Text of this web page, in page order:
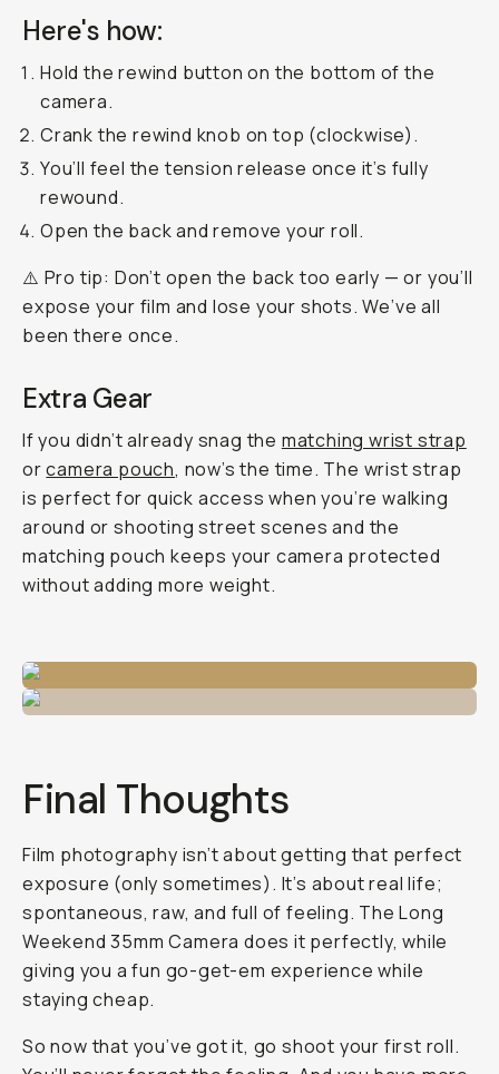
Here's how:
Hold the rewind button on the bottom of the
camera.
Crank the rewind knob on top (clockwise).
You’ll feel the tension release once it’s fully
rewound.
Open the back and remove your roll.
⚠️ Pro tip: Don’t open the back too early — or you’ll
expose your film and lose your shots. We’ve all
been there once.
Extra Gear
If you didn’t already snag the matching wrist strap
orcamera pouch, now’s the time. The wrist strap
is perfect for quick access when you’re walking
around or shooting street scenes and the
matching pouch keeps your camera protected
without adding more weight.
Final Thoughts
Film photography isn’t about getting that perfect
exposure (only sometimes). It’s about real life;
spontaneous, raw, and full of feeling. The Long
Weekend 35mm Camera does it perfectly, while
giving you a fun go-get-em experience while
staying cheap.
So now that you’ve got it, go shoot your first roll.